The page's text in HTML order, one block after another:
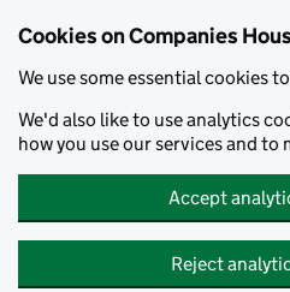
Cookies on Companies
We use some essential cookies
We'd also like to use analytics
how you use our services and to
Accept
Reject